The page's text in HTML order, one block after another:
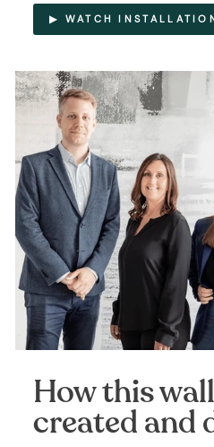
▶ WATCH
How this
created and